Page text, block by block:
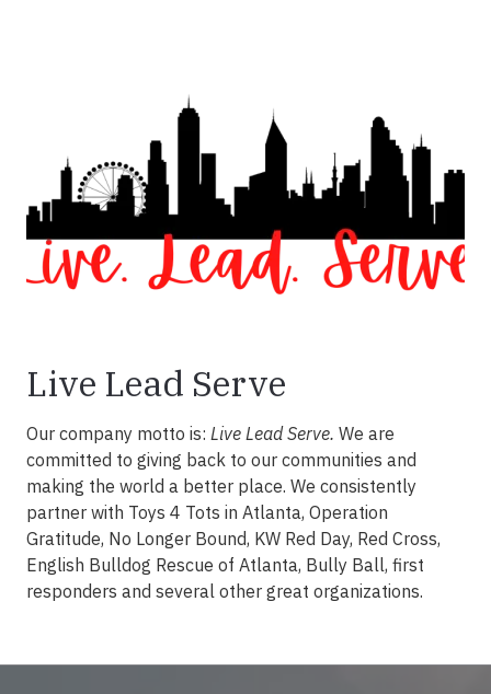
Live Lead Serve
Our company motto is: Live Lead Serve. We are
committed to giving back to our communities and
making the world a better place. We consistently
partner with Toys 4 Tots in Atlanta, Operation
Gratitude, No Longer Bound, KW Red Day, Red Cross,
English Bulldog Rescue of Atlanta, Bully Ball, first
responders and several other great organizations.